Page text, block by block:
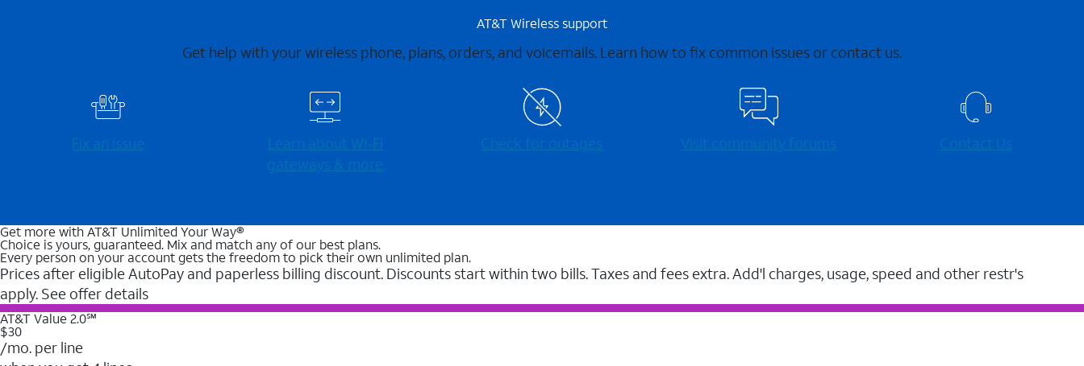
AT&T Wireless support
Get help with your wireless phone, plans, orders, and voicemails. Learn how to fix common issues or contact us.
Fix an issue
Learn about Wi-⁠Fi
gateways & more
Check for outages Visit community forums Contact Us
Get more with AT&T Unlimited Your Way®
Choice is yours, guaranteed. Mix and match any of our best plans.
Every person on your account gets the freedom to pick their own unlimited plan.
Prices after eligible AutoPay and paperless billing discount. Discounts start within two bills. Taxes and fees extra. Add'l charges, usage, speed and other restr's
apply. See offer details
AT&T Value 2.0℠
$30
/mo. per line